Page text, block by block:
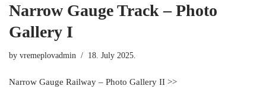
Narrow Gauge Track – Photo
Gallery I
by vremeplovadmin 18. July 2025.
Narrow Gauge Railway – Photo Gallery II >>